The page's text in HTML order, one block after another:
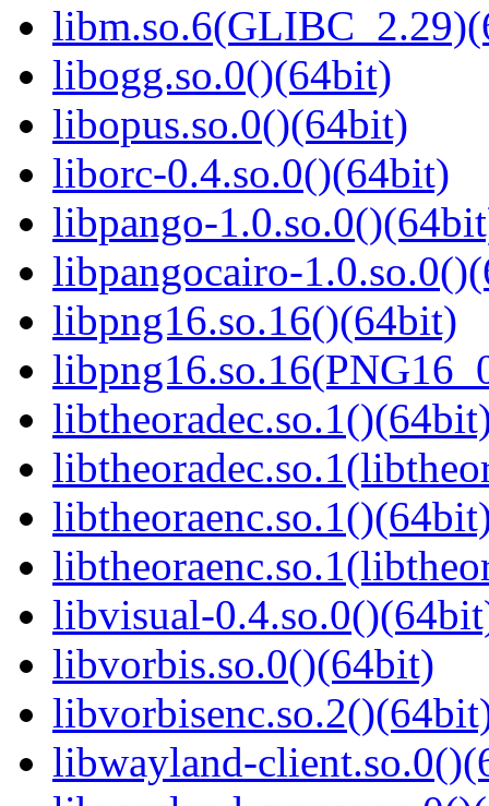
libogg.so.0()(64bit)
libopus.so.0()(64bit)
liborc-0.4.so.0()(64bit)
libpango-
libpangocairo-
libpng16.so.16()(64bit)
libvisual-
libvorbis.so.0()(64bit)
libwayland-